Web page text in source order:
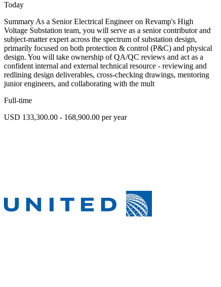
Today
Summary As a Senior Electrical Engineer on Revamp's High
Voltage Substation team, you will serve as a senior contributor and
subject-matter expert across the spectrum of substation design,
primarily focused on both protection & control (P&C) and physical
design. You will take ownership of QA/QC reviews and act as a
confident internal and external technical resource - reviewing and
redlining design deliverables, cross-checking drawings, mentoring
junior engineers, and collaborating with the mult
Full-time
USD 133,300.00 - 168,900.00 per year